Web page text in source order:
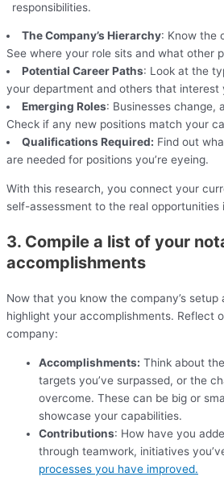
responsibilities.
The Company’s Hierarchy: Know the
See where your role sits and what other
Potential Career Paths: Look at the
your department and others that interest
Emerging Roles: Businesses change,
Check if any new positions match your
Qualifications Required: Find out
are needed for positions you’re eyeing.
With this research, you connect your
self-assessment to the real opportunities
3. Compile a list of your
accomplishments
Now that you know the company’s setup
highlight your accomplishments. Reflect
company:
Accomplishments: Think about
targets you’ve surpassed, or the
overcome. These can be big or
showcase your capabilities.
Contributions: How have you
through teamwork, initiatives
processes you have improved.